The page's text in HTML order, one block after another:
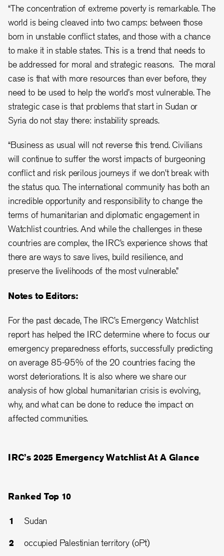
“The concentration of extreme poverty is remarkable. The
world is being cleaved into two camps: between those
born in unstable conflict states, and those with a chance
to make it in stable states. This is a trend that needs to
be addressed for moral and strategic reasons. The moral
case is that with more resources than ever before, they
need to be used to help the world's most vulnerable. The
strategic case is that problems that start in Sudan or
Syria do not stay there: instability spreads.
“Business as usual will not reverse this trend. Civilians
will continue to suffer the worst impacts of burgeoning
conflict and risk perilous journeys if we don’t break with
the status quo. The international community has both an
incredible opportunity and responsibility to change the
terms of humanitarian and diplomatic engagement in
Watchlist countries. And while the challenges in these
countries are complex, the IRC’s experience shows that
there are ways to save lives, build resilience, and
preserve the livelihoods of the most vulnerable.”
Notes to Editors:
For the past decade, The IRC’s Emergency Watchlist
report has helped the IRC determine where to focus our
emergency preparedness efforts, successfully predicting
on average 85-95% of the 20 countries facing the
worst deteriorations. It is also where we share our
analysis of how global humanitarian crisis is evolving,
why, and what can be done to reduce the impact on
affected communities.
IRC’s 2025 Emergency Watchlist At A Glance
Ranked Top 10
Sudan
occupied Palestinian territory (oPt)